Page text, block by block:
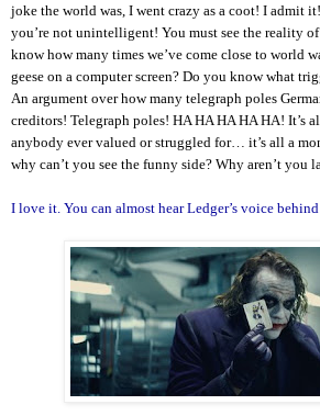
joke the world was, I went crazy as a coot! I admit
you’re not unintelligent! You must see the reality
know how many times we’ve come close to world
geese on a computer screen? Do you know what
An argument over how many telegraph poles
creditors! Telegraph poles! HA HA HA HA HA! It’s
anybody ever valued or struggled for… it’s all a
why can’t you see the funny side? Why aren’t you
I love it. You can almost hear Ledger’s voice behind